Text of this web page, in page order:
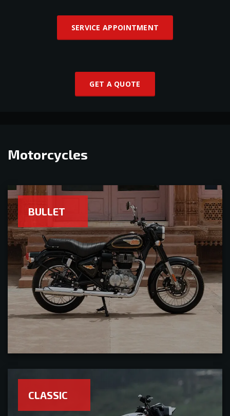
SERVICE APPOINTMENT
GET A QUOTE
Motorcycles
BULLET
CLASSIC